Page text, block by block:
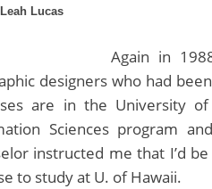
Leah Lucas
Again in
designers who had
are in the University of
Sciences program
instructed me that I’d
to study at U. of Hawaii.